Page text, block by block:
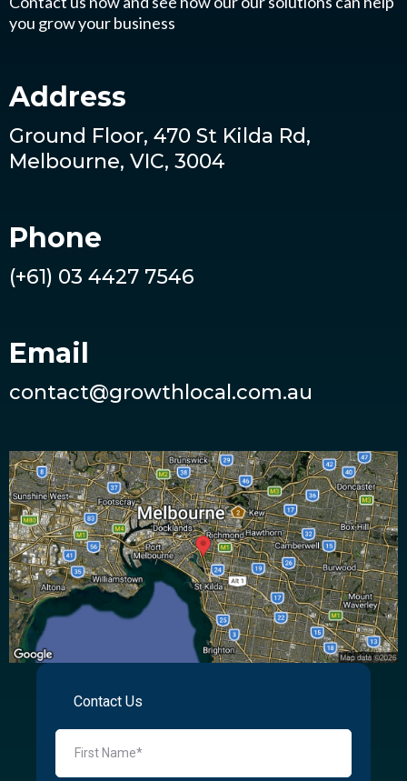
you grow your business
Address
Ground Floor, 470 St Kilda Rd,
Melbourne, VIC, 3004
Phone
(+61) 03 4427 7546
Email
contact@growthlocal.com.au
Contact Us